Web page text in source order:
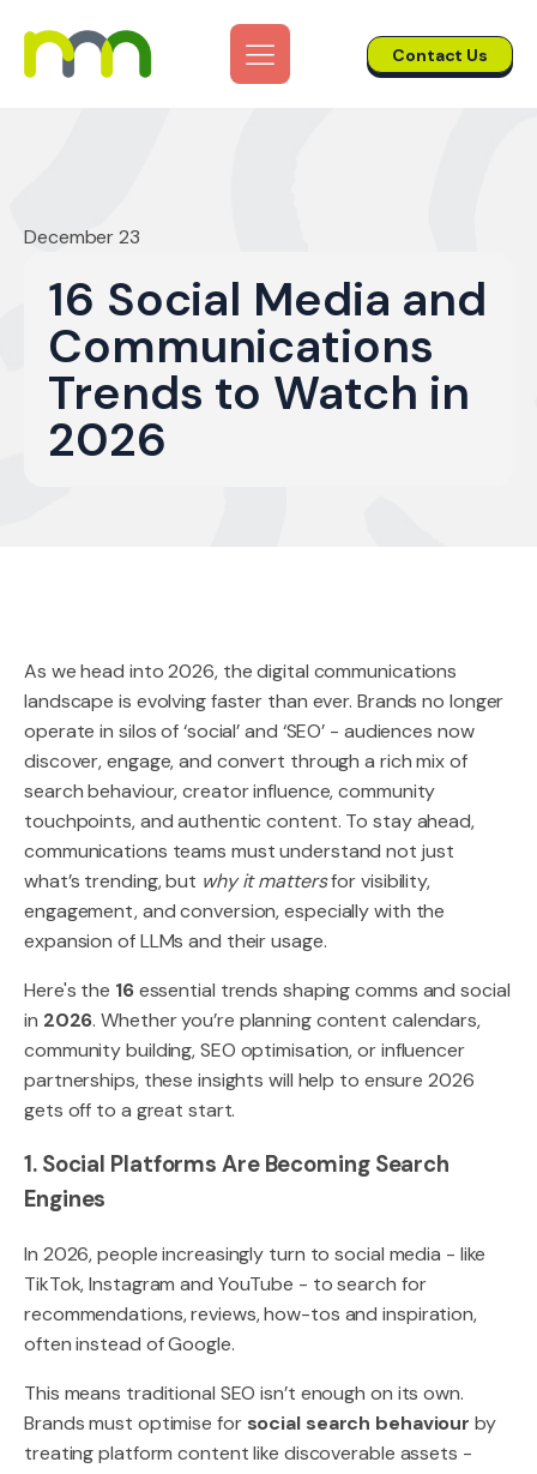
Contact Us
December 23
16 Social Media and
Communications
Trends to Watch in
2026
As we head into 2026, the digital communications
landscape is evolving faster than ever. Brands no longer
operate in silos of ‘social’ and ‘SEO’ - audiences now
discover, engage, and convert through a rich mix of
search behaviour, creator influence, community
touchpoints, and authentic content. To stay ahead,
communications teams must understand not just
what’s trending, but why it mattersfor visibility,
engagement, and conversion, especially with the
expansion of LLMs and their usage.
Here's the 16essential trends shaping comms and social
in 2026. Whether you’re planning content calendars,
community building, SEO optimisation, or influencer
partnerships, these insights will help to ensure 2026
gets off to a great start.
1. Social Platforms Are Becoming Search
Engines
In 2026, people increasingly turn to social media - like
TikTok, Instagram and YouTube - to search for
recommendations, reviews, how-tos and inspiration,
often instead of Google.
This means traditional SEO isn’t enough on its own.
Brands must optimise for social search behaviour by
treating platform content like discoverable assets -